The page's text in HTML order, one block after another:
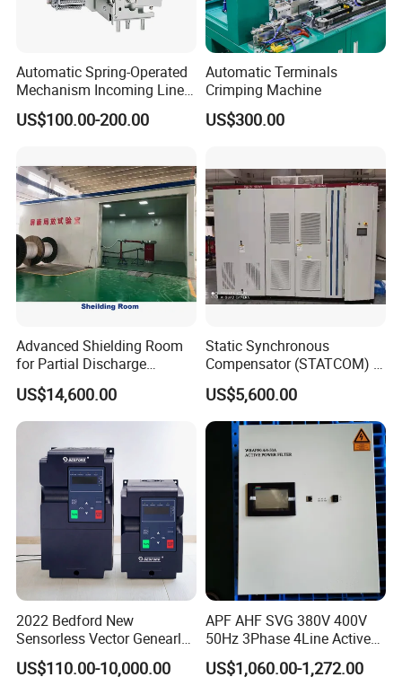
Automatic Spring-Operated
Mechanism Incoming Line
Mechanism for Cabinet
Switch
US$100.00-200.00
Automatic Terminals
Crimping Machine
US$300.00
Advanced Shielding Room
for Partial Discharge
Testing Equipment 3.
*3m*3.8m
US$14,600.00
Static Synchronous
Compensator (STATCOM) 1-
35kv
US$5,600.00
2022 Bedford New
Sensorless Vector Genearl
Purpose Inverter IP20
US$110.00-10,000.00
APF AHF SVG 380V 400V
50Hz 3Phase 4Line Active
Power Harmonic Filter
US$1,060.00-1,272.00